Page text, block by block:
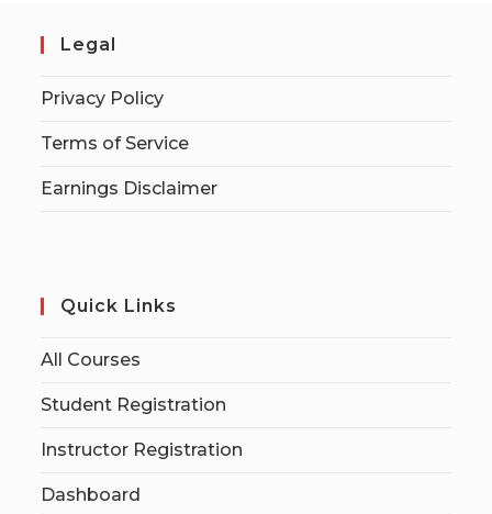
Legal
Privacy Policy
Terms of Service
Earnings Disclaimer
Quick Links
All Courses
Student Registration
Instructor Registration
Dashboard